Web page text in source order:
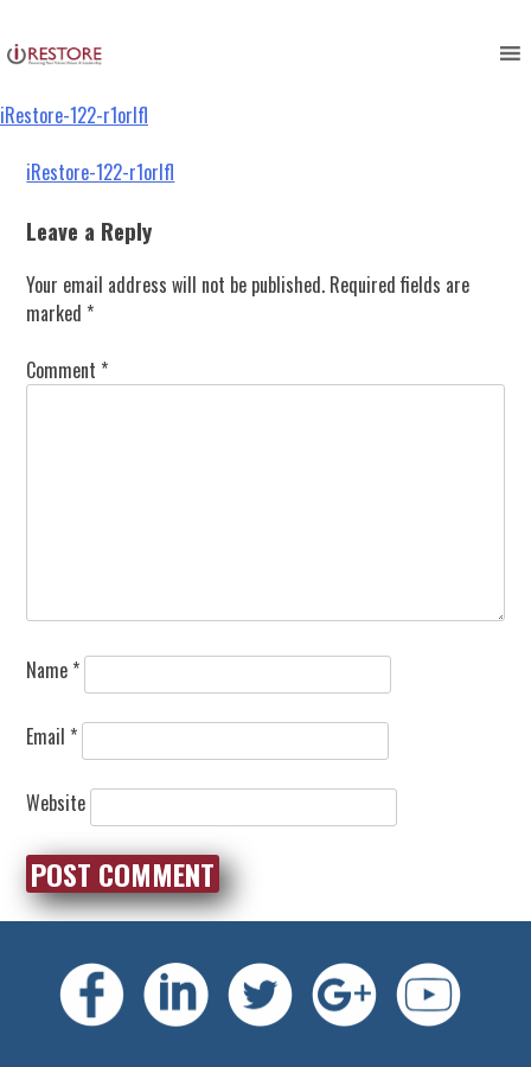
to
content
iRestore-122-r1orlfl
Post
navigation
iRestore-122-r1orlfl
Leave a Reply
Your email address will not be published. Required fields are
marked *
Comment *
Name *
Email *
Website